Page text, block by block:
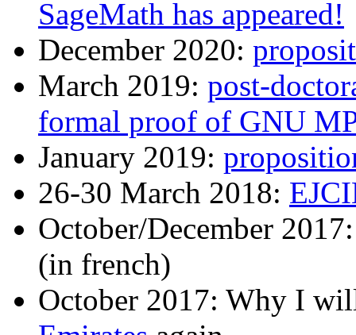
SageMath has appeared!
December 2020:
March 2019: post-
formal proof of GNU
January 2019:
26-30 March 2018:
October/December
(in french)
October 2017: Why I